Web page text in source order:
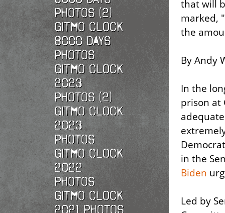
Photos (2)
Gitmo Clock
8000 Days
Photos
Gitmo Clock
2023
Photos (2)
Gitmo Clock
2023
Photos
Gitmo Clock
2022
photos
Gitmo Clock
2021 photos
that will
marked,
the
By Andy
In the
prison at
in the
Biden
Led by